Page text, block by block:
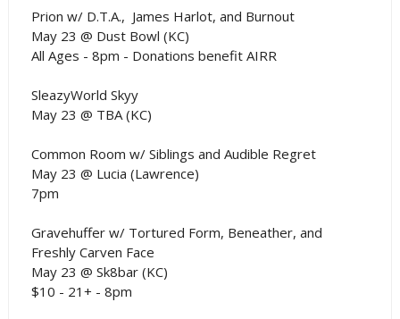
Prion w/ D.T.A., James Harlot, and Burnout
May 23 @ Dust Bowl (KC)
All Ages - 8pm - Donations benefit AIRR
SleazyWorld Skyy
May 23 @ TBA (KC)
Common Room w/ Siblings and Audible Regret
May 23 @ Lucia (Lawrence)
7pm
Gravehuffer w/ Tortured Form, Beneather, and
Freshly Carven Face
May 23 @ Sk8bar (KC)
$10 - 21+ - 8pm